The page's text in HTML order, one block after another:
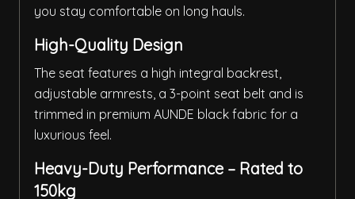
you stay comfortable on long hauls.
High-Quality Design
The seat features a high integral backrest,
adjustable armrests, a 3-point seat belt and is
trimmed in premium AUNDE black fabric for a
luxurious feel.
Heavy-Duty Performance – Rated to
150kg